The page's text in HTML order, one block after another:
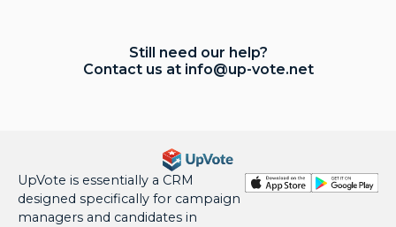
Still need our help?
Contact us at info@up-vote.net
UpVote is essentially a CRM
designed specifically for campaign
managers and candidates in